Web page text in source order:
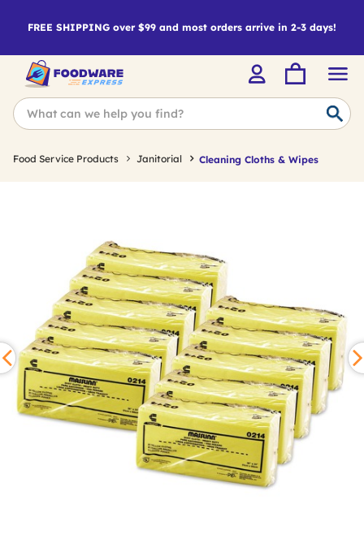
FREE SHIPPING over $99 and most orders arrive in 2-3 days!
Food Service Products Janitorial Cleaning Cloths & Wipes